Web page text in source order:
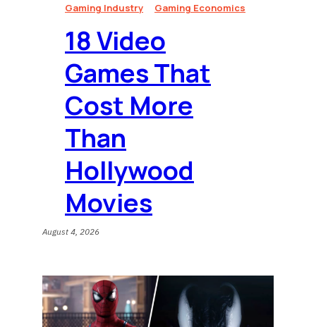
Gaming Industry Gaming Economics
18 Video
Games That
Cost More
Than
Hollywood
Movies
August 4, 2026